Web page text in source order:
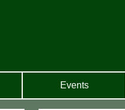
Events